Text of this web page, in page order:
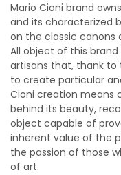
Mario Cioni brand
and its characterized
on the classic canons
All object of this
artisans that, thank to
to create particular
Cioni creation means
behind its beauty,
object capable of
inherent value of the
the passion of those
of art.